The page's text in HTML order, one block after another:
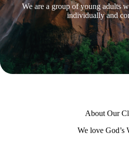
We are a group of young adults
individually and
About Our
We love God’s